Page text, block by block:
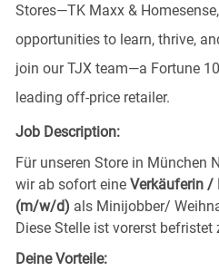
Stores—TK Maxx &
opportunities to learn, thrive,
join our TJX team—a Fortune
leading off-price retailer.
Job Description:
Für unseren Store in München
wir ab sofort eine Verkäuferin /
(m/w/d) als Minijobber/
Diese Stelle ist vorerst befristet
Deine Vorteile: